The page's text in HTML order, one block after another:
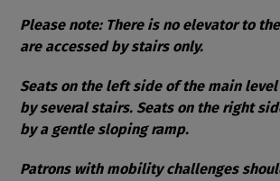
Please note: There is no elevator to
are accessed by stairs only.
Seats on the left side of the main level
by several stairs. Seats on the right
by a gentle sloping ramp.
Patrons with mobility challenges